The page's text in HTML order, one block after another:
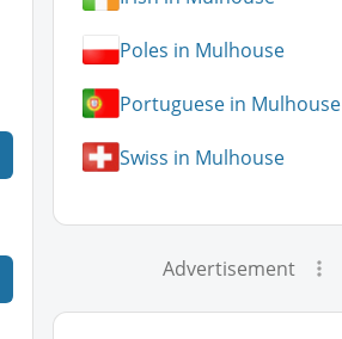
Poles in Mulhouse
Portuguese in Mulhouse
Swiss in Mulhouse
Advertisement